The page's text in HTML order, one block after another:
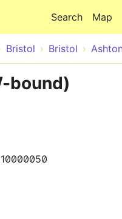
Map
Search
Bristol Bristol
bound)